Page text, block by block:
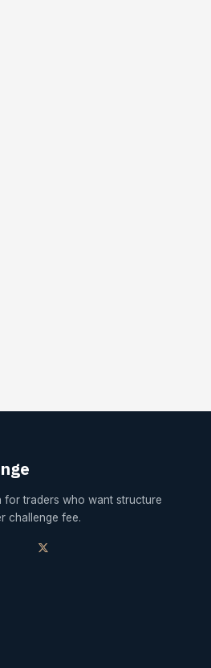
for traders who want structure
challenge fee.
-
t